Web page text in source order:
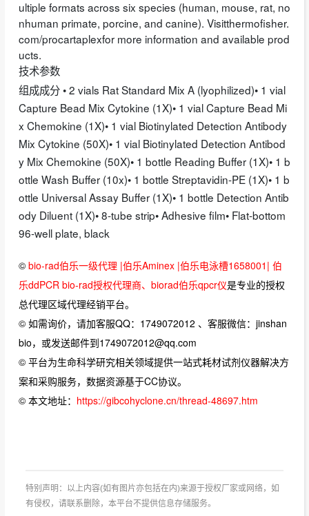
ultiple formats across six species (human, mouse, rat, no
nhuman primate, porcine, and canine). Visitthermofisher.
com/procartaplexfor more information and available prod
ucts.
技术参数
组成成分 • 2 vials Rat Standard Mix A (lyophilized)• 1 vial
Capture Bead Mix Cytokine (1X)• 1 vial Capture Bead Mi
x Chemokine (1X)• 1 vial Biotinylated Detection Antibody
Mix Cytokine (50X)• 1 vial Biotinylated Detection Antibod
y Mix Chemokine (50X)• 1 bottle Reading Buffer (1X)• 1 b
ottle Wash Buffer (10x)• 1 bottle Streptavidin-PE (1X)• 1 b
ottle Universal Assay Buffer (1X)• 1 bottle Detection Antib
ody Diluent (1X)• 8-tube strip• Adhesive film• Flat-bottom
96-well plate, black
© bio-rad伯乐一级代理 |伯乐Aminex |伯乐电泳槽1658001| 伯
乐ddPCR bio-rad授权代理商、biorad伯乐qpcr仪是专业的授权
总代理区域代理经销平台。
© 如需询价，请加客服QQ：1749072012 、客服微信：jinshan
bio，或发送邮件到1749072012@qq.com
© 平台为生命科学研究相关领域提供一站式耗材试剂仪器解决方
案和采购服务，数据资源基于CC协议。
© 本文地址： https://gibcohyclone.cn/thread-48697.htm
特别声明：以上内容(如有图片亦包括在内)来源于授权厂家或网络，如
有侵权，请联系删除，本平台不提供信息存储服务。